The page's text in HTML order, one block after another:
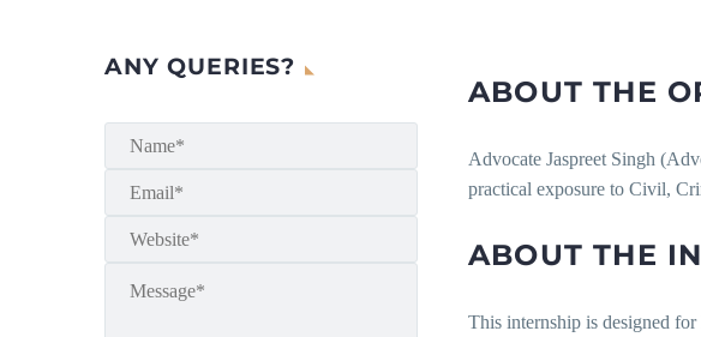
ABOUT THE
Advocate Jaspreet Singh
practical exposure to Civil,
ABOUT THE
This internship is designed
ANY QUERIES?